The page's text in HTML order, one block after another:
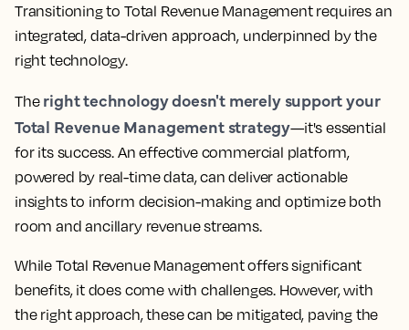
Transitioning to Total Revenue Management requires an
integrated, data-driven approach, underpinned by the
right technology.
The right technology doesn't merely support your
Total Revenue Management strategy—it's essential
for its success. An effective commercial platform,
powered by real-time data, can deliver actionable
insights to inform decision-making and optimize both
room and ancillary revenue streams.
While Total Revenue Management offers significant
benefits, it does come with challenges. However, with
the right approach, these can be mitigated, paving the